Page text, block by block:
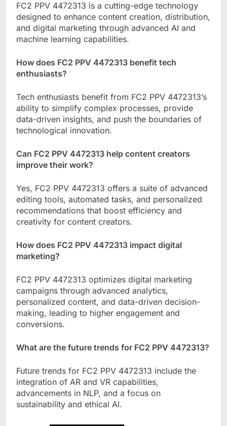
FC2 PPV 4472313 is a cutting-edge technology
designed to enhance content creation, distribution,
and digital marketing through advanced AI and
machine learning capabilities.
How does FC2 PPV 4472313 benefit tech
enthusiasts?
Tech enthusiasts benefit from FC2 PPV 4472313’s
ability to simplify complex processes, provide
data-driven insights, and push the boundaries of
technological innovation.
Can FC2 PPV 4472313 help content creators
improve their work?
Yes, FC2 PPV 4472313 offers a suite of advanced
editing tools, automated tasks, and personalized
recommendations that boost efficiency and
creativity for content creators.
How does FC2 PPV 4472313 impact digital
marketing?
FC2 PPV 4472313 optimizes digital marketing
campaigns through advanced analytics,
personalized content, and data-driven decision-
making, leading to higher engagement and
conversions.
What are the future trends for FC2 PPV 4472313?
Future trends for FC2 PPV 4472313 include the
integration of AR and VR capabilities,
advancements in NLP, and a focus on
sustainability and ethical AI.